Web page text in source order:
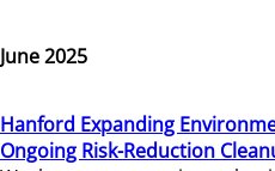
June 2025
Hanford Expanding
Ongoing Risk-Reduction